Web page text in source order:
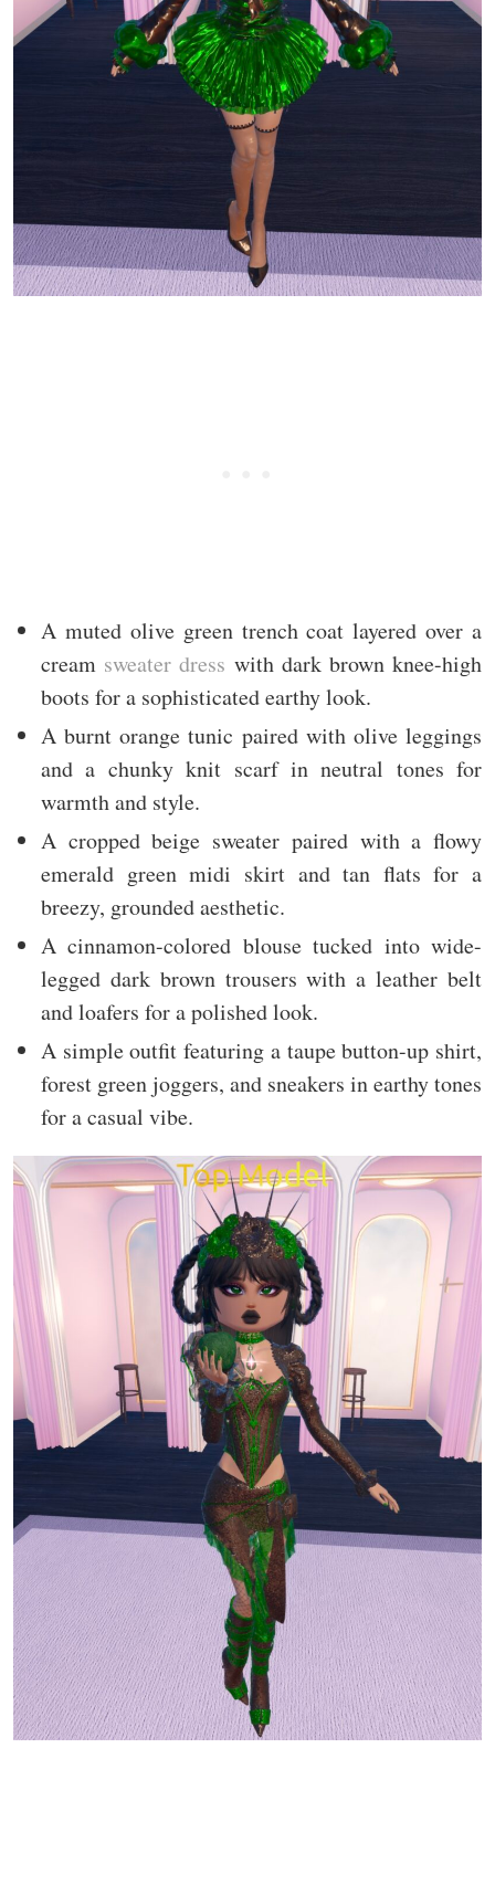
A muted olive green trench coat layered over a
cream sweater dress with dark brown knee-high
boots for a sophisticated earthy look.
A burnt orange tunic paired with olive leggings
and a chunky knit scarf in neutral tones for
warmth and style.
A cropped beige sweater paired with a flowy
emerald green midi skirt and tan flats for a
breezy, grounded aesthetic.
A cinnamon-colored blouse tucked into wide-
legged dark brown trousers with a leather belt
and loafers for a polished look.
A simple outfit featuring a taupe button-up shirt,
forest green joggers, and sneakers in earthy tones
for a casual vibe.